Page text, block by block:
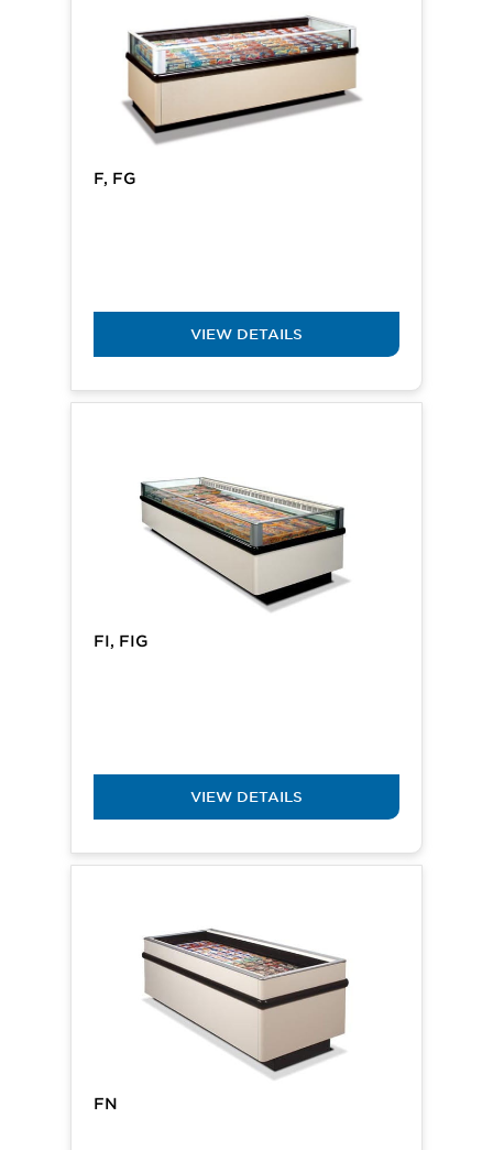
F, FG
VIEW DETAILS
FI, FIG
VIEW DETAILS
FN